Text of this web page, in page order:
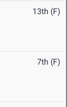
13th (F)
7th (F)